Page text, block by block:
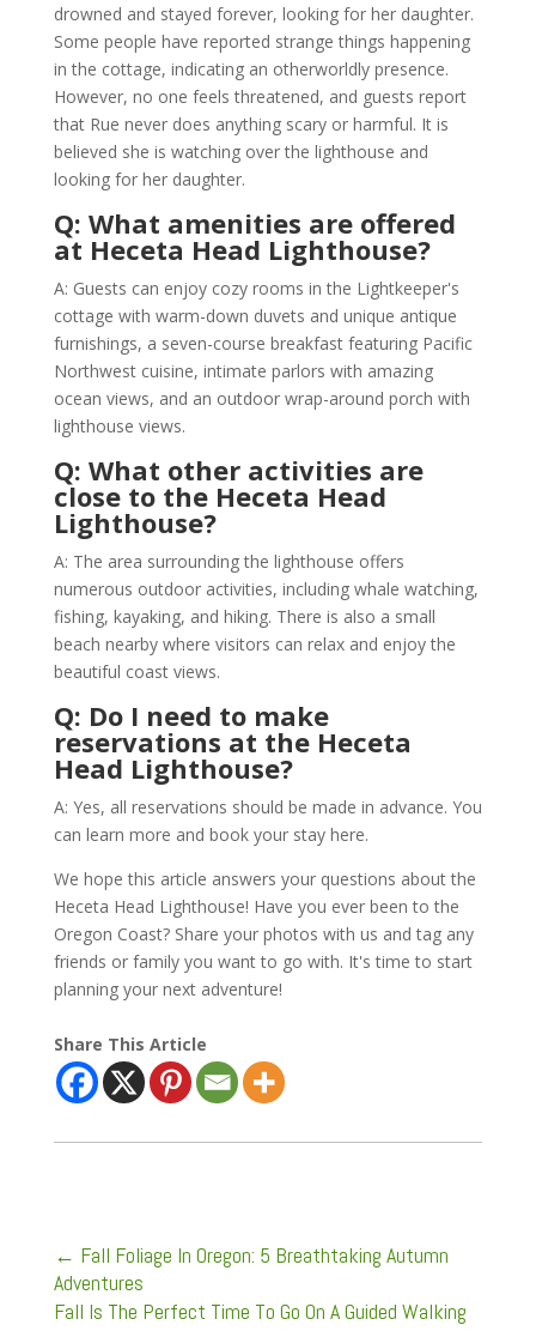
drowned and stayed forever, looking for her daughter.
Some people have reported strange things happening
in the cottage, indicating an otherworldly presence.
However, no one feels threatened, and guests report
that Rue never does anything scary or harmful. It is
believed she is watching over the lighthouse and
looking for her daughter.
Q: What amenities are offered
at Heceta Head Lighthouse?
A: Guests can enjoy cozy rooms in the Lightkeeper's
cottage with warm-down duvets and unique antique
furnishings, a seven-course breakfast featuring Pacific
Northwest cuisine, intimate parlors with amazing
ocean views, and an outdoor wrap-around porch with
lighthouse views.
Q: What other activities are
close to the Heceta Head
Lighthouse?
A: The area surrounding the lighthouse offers
numerous outdoor activities, including whale watching,
fishing, kayaking, and hiking. There is also a small
beach nearby where visitors can relax and enjoy the
beautiful coast views.
Q: Do I need to make
reservations at the Heceta
Head Lighthouse?
A: Yes, all reservations should be made in advance. You
can learn more and book your stay here.
We hope this article answers your questions about the
Heceta Head Lighthouse! Have you ever been to the
Oregon Coast? Share your photos with us and tag any
friends or family you want to go with. It's time to start
planning your next adventure!
Share This Article
← Fall Foliage In Oregon: 5 Breathtaking Autumn
Adventures
Fall Is The Perfect Time To Go On A Guided Walking